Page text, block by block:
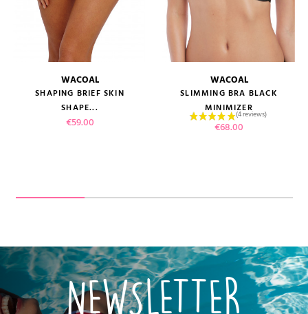
WACOAL
SHAPING BRIEF SKIN
SHAPE...
Price
€59.00
WACOAL
SLIMMING BRA BLACK
MINIMIZER
Price
€68.00
NEWSLETTER